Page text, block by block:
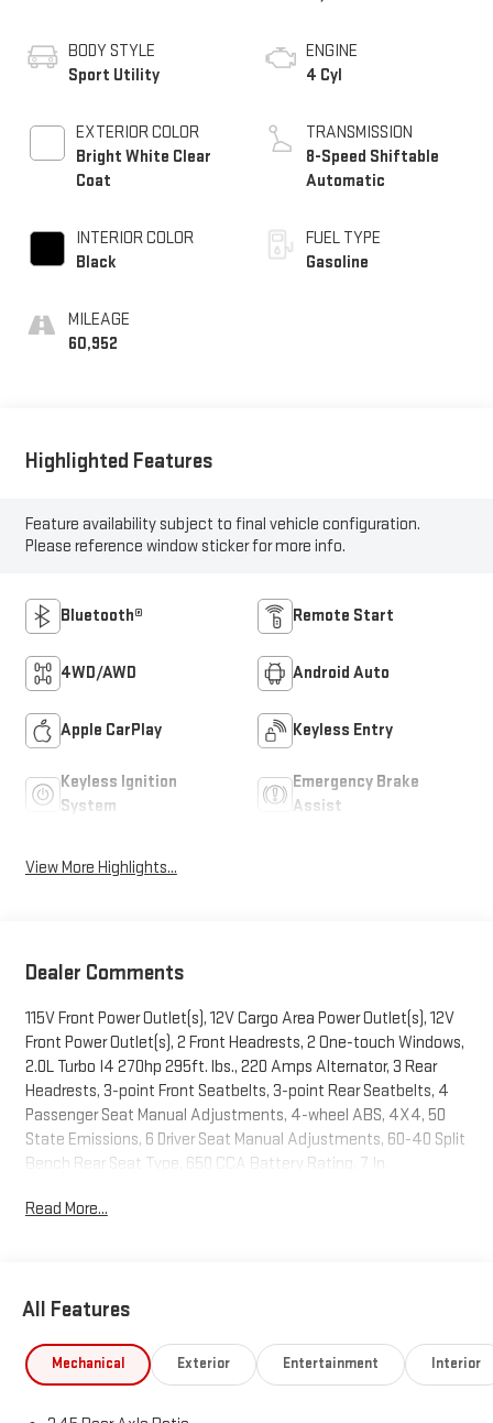
BODY STYLE
Sport Utility
EXTERIOR COLOR
Bright White Clear
Coat
INTERIOR COLOR
Black
MILEAGE
60,952
ENGINE
4 Cyl
TRANSMISSION
8-Speed Shiftable
Automatic
FUEL TYPE
Gasoline
Highlighted Features
Feature availability subject to final vehicle configuration.
Please reference window sticker for more info.
Bluetooth® Remote Start
4WD/AWD Android Auto
Apple CarPlay Keyless Entry
Keyless Ignition
System
Emergency Brake
Assist
View More Highlights...
Dealer Comments
115V Front Power Outlet(s), 12V Cargo Area Power Outlet(s), 12V
Front Power Outlet(s), 2 Front Headrests, 2 One-touch Windows,
2.0L Turbo I4 270hp 295ft. lbs., 220 Amps Alternator, 3 Rear
Headrests, 3-point Front Seatbelts, 3-point Rear Seatbelts, 4
Passenger Seat Manual Adjustments, 4-wheel ABS, 4X4, 50
State Emissions, 6 Driver Seat Manual Adjustments, 60-40 Split
Bench Rear Seat Type, 650 CCA Battery Rating, 7 In.
8 Total Speakers, 8-Speed Shiftable Automatic, 8.4 IN. RADIO
AM/FM Radio, Ambient Lighting, Android Auto Smartphone
Smartphone Integration, Approach Lamps Exterior Entry Lights,
Audio Steering Wheel Mounted Controls, Auto Delay Off
Read More...
All Features
Mechanical Exterior Entertainment Interior